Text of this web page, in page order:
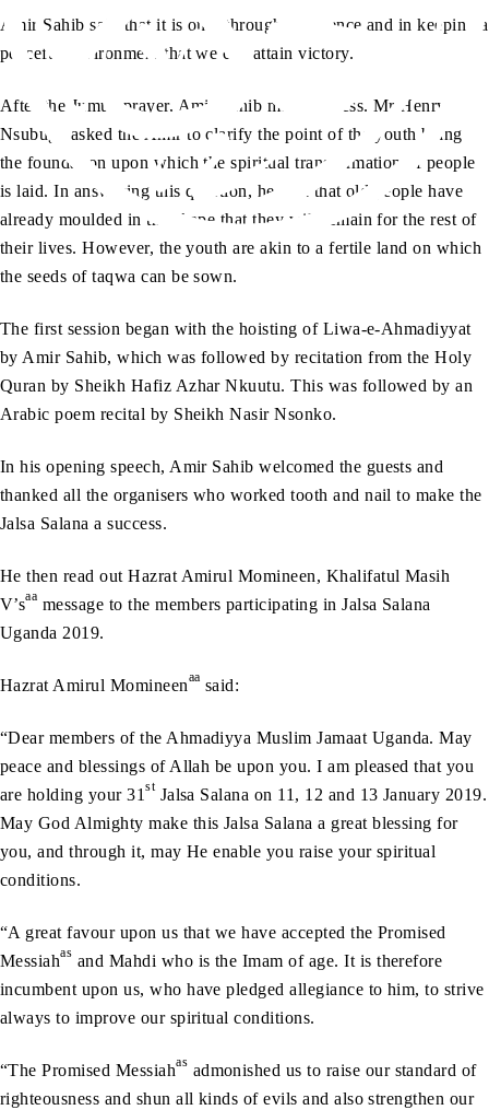
Amir Sahib said that it is only through obedience and in keeping a
peaceful environment that we can attain victory.
After the Jumua prayer, Amir Sahib met the press. Mr Henry
Nsubuga asked the Amir to clarify the point of the youth being
the foundation upon which the spiritual transformation of people
is laid. In answering this question, he said that old people have
already moulded in the shape that they will remain for the rest of
their lives. However, the youth are akin to a fertile land on which
the seeds of taqwa can be sown.
The first session began with the hoisting of Liwa-e-Ahmadiyyat
by Amir Sahib, which was followed by recitation from the Holy
Quran by Sheikh Hafiz Azhar Nkuutu. This was followed by an
Arabic poem recital by Sheikh Nasir Nsonko.
In his opening speech, Amir Sahib welcomed the guests and
thanked all the organisers who worked tooth and nail to make the
Jalsa Salana a success.
He then read out Hazrat Amirul Momineen, Khalifatul Masih
V’saa message to the members participating in Jalsa Salana
Uganda 2019.
Hazrat Amirul Momineenaa said:
“Dear members of the Ahmadiyya Muslim Jamaat Uganda. May
peace and blessings of Allah be upon you. I am pleased that you
are holding your 31stJalsa Salana on 11, 12 and 13 January 2019.
May God Almighty make this Jalsa Salana a great blessing for
you, and through it, may He enable you raise your spiritual
conditions.
“A great favour upon us that we have accepted the Promised
Messiahas and Mahdi who is the Imam of age. It is therefore
incumbent upon us, who have pledged allegiance to him, to strive
always to improve our spiritual conditions.
“The Promised Messiahas admonished us to raise our standard of
righteousness and shun all kinds of evils and also strengthen our